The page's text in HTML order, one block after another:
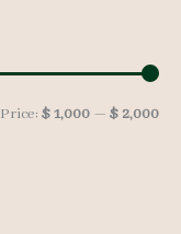
MM
Price: $ 1,000 — $ 2,000